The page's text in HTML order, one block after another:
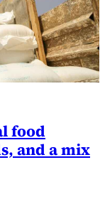
food
and a mix